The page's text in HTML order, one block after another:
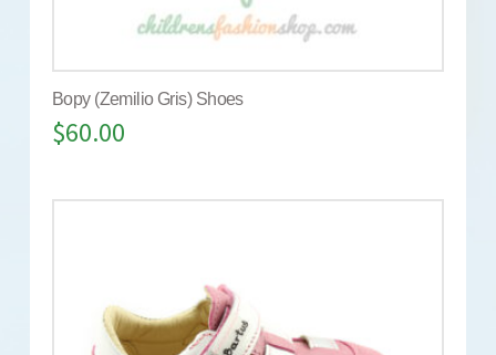
Bopy (Zemilio Gris) Shoes
$60.00